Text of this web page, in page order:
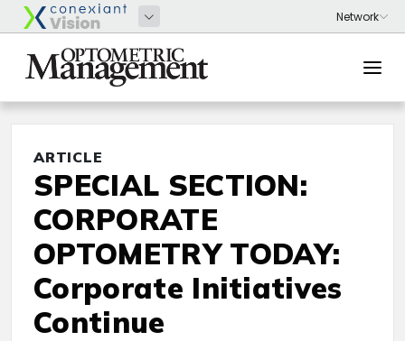
ARTICLE
SPECIAL SECTION:
CORPORATE
OPTOMETRY TODAY:
Corporate Initiatives
Continue